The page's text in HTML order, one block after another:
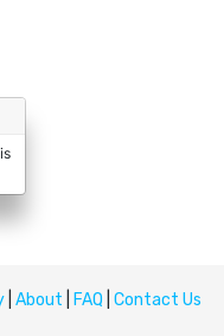
About FAQ Contact Us